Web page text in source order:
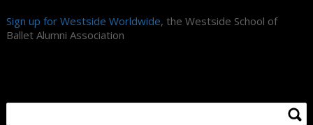
Sign up for Westside Worldwide, the Westside School of
Ballet Alumni Association